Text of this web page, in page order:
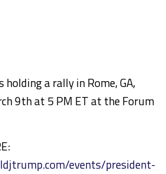
a rally in Rome, GA,
9th at 5 PM ET at the Forum
events/president-